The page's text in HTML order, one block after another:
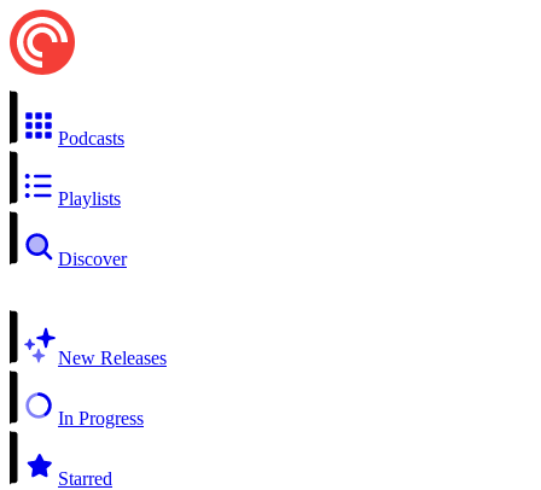
Podcasts
Playlists
Discover
New Releases
In Progress
Starred